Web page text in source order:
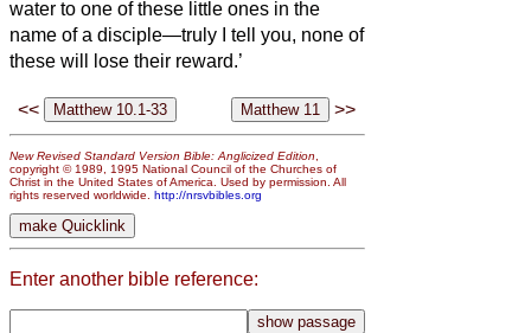
water to one of these little ones in the
name of a disciple—truly I tell you, none of
these will lose their reward.’
<< >>
New Revised Standard Version Bible: Anglicized Edition
copyright © 1989, 1995 National Council of the Churches of
Christ in the United States of America. Used by permission. All
rights reserved worldwide. http://nrsvbibles.org
Enter another bible reference: